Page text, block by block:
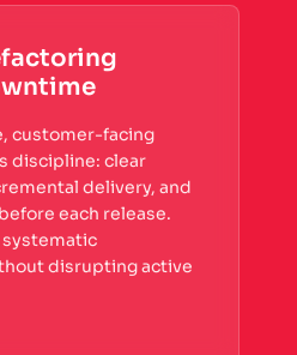
customer-facing
discipline: clear
delivery, and
each release.
disrupting active